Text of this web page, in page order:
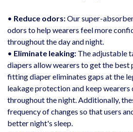
• Reduce odors:Our super-
odors to help wearers feel more
throughout the day and night.
• Eliminate leaking: The adjustable
diapers allow wearers to get the
fitting diaper eliminates gaps atthe
leakage protection and keep
throughout the night. Additionally,
frequency of changes so that users
better night's sleep.